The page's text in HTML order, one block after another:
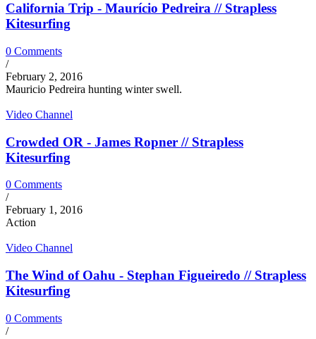
California Trip - Maurício Pedreira // Strapless
Kitesurfing
0 Comments
/
February 2, 2016
Mauricio Pedreira hunting winter swell.
Video Channel
Crowded OR - James Ropner // Strapless
Kitesurfing
0 Comments
/
February 1, 2016
Action
Video Channel
The Wind of Oahu - Stephan Figueiredo // Strapless
Kitesurfing
0 Comments
/